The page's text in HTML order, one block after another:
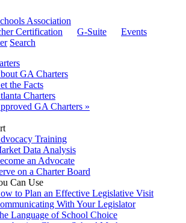
Certification G-Suite
Events
Search
GA Charters
the Facts
Charters
GA Charters »
Training
Data Analysis
an Advocate
on a Charter Board
Can Use
to Plan an Effective Legislative Visit
With Your Legislator
Language of School Choice